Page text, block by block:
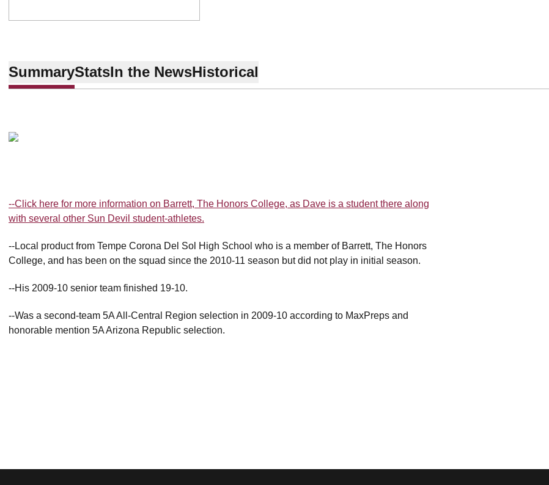
SummaryStatsIn the NewsHistorical
--Click here for more information on Barrett, The Honors College, as Dave is a student there along
with several other Sun Devil student-athletes.
--Local product from Tempe Corona Del Sol High School who is a member of Barrett, The Honors
College, and has been on the squad since the 2010-11 season but did not play in initial season.
--His 2009-10 senior team finished 19-10.
--Was a second-team 5A All-Central Region selection in 2009-10 according to MaxPreps and
honorable mention 5A Arizona Republic selection.